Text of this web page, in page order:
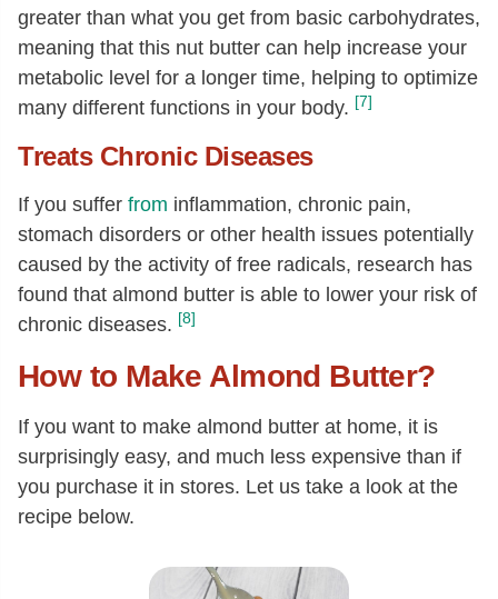
Glycine [g]
1.47
Proline[g]
0.92
Serine[g] 0.93
greater than what you get from basic carbohydrates,
meaning that this nut butter can help increase your
metabolic level for a longer time, helping to optimize
many different functions in your body. [7]
Treats Chronic Diseases
If you suffer from inflammation, chronic pain,
stomach disorders or other health issues potentially
caused by the activity of free radicals, research has
found that almond butter is able to lower your risk of
chronic diseases. [8]
How to Make Almond Butter?
If you want to make almond butter at home, it is
surprisingly easy, and much less expensive than if
you purchase it in stores. Let us take a look at the
recipe below.